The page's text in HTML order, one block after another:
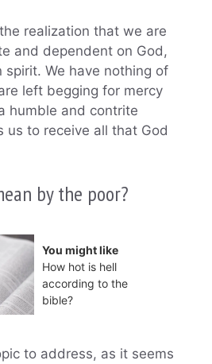
realization that we are
and dependent on God,
spirit. We have nothing of
left begging for mercy
humble and contrite
us to receive all that God
by the poor?
You might like
How hot is hell
according to the
bible?
to address, as it seems